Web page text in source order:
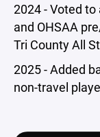
2024 - Voted
and OHSAA
Tri County All
2025 - Added
non-travel